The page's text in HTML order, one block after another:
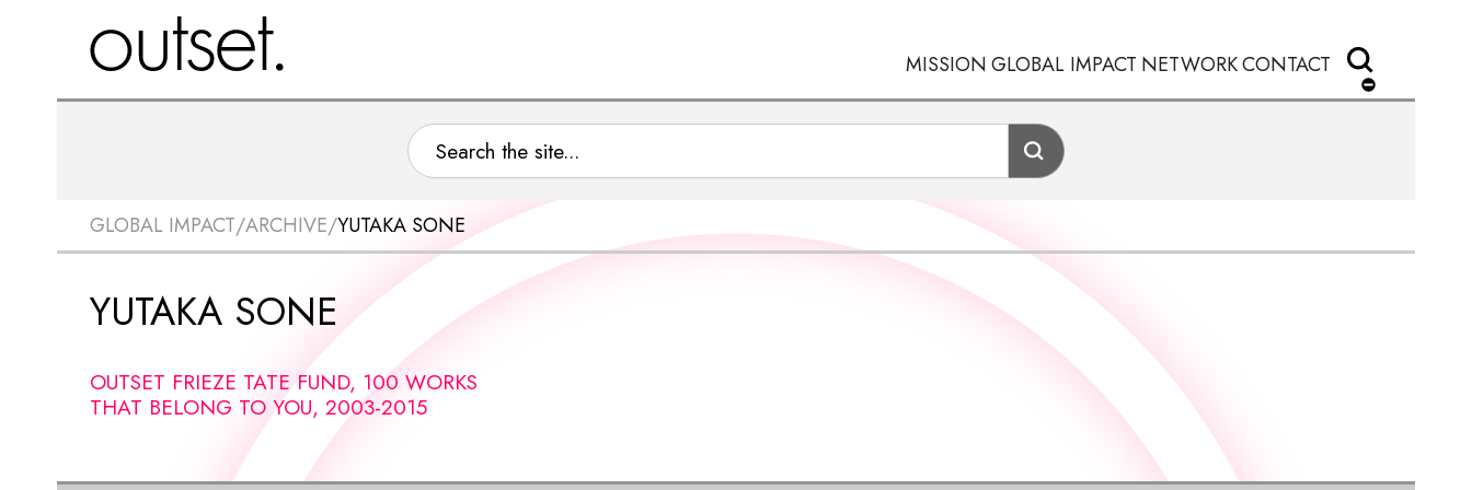
MISSIONGLOBAL IMPACT NETWORKCONTACT
GLOBAL IMPACT/ARCHIVE/YUTAKA SONE
YUTAKA SONE
OUTSET FRIEZE TATE FUND, 100 WORKS
THAT BELONG TO YOU, 2003-2015